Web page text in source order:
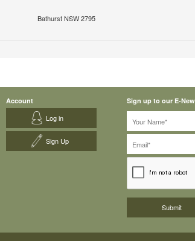
Bathurst NSW 2795
Account
Log in
Sign Up
Sign up to our E-